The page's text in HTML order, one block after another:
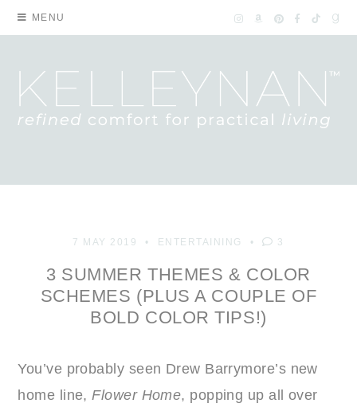
MENU
7 MAY 2019 ENTERTAINING 3
3 SUMMER THEMES & COLOR
SCHEMES (PLUS A COUPLE OF
BOLD COLOR TIPS!)
You’ve probably seen Drew Barrymore’s new
home line,Flower Home, popping up all over